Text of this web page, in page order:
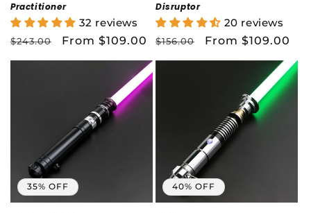
Practitioner
32 reviews
Regular
$243.00
Sale
From $109.00
Disruptor
20 reviews
Regular
$156.00
Sale
From $109.00
35% OFF 40% OFF